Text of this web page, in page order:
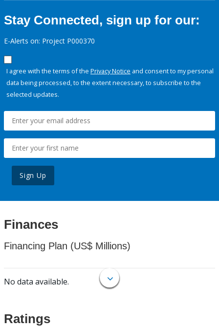
Stay Connected, sign up for our:
E-Alerts on: Project P000370
I agree with the terms of the Privacy Notice and consent to my personal
data being processed, to the extent necessary, to subscribe to the
selected updates.
Sign Up
Finances
Financing Plan (US$ Millions)
No data available.
Ratings